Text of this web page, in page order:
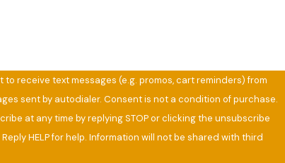
receive text messages (e.g. promos, cart reminders) from
sent by autodialer. Consent is not a condition of purchase.
at any time by replying STOP or clicking the unsubscribe
HELP for help. Information will not be shared with third